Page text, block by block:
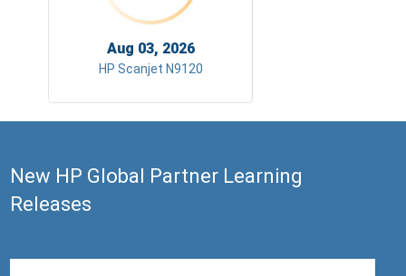
Aug 03, 2026
HP Scanjet N9120
New HP Global Partner Learning
Releases